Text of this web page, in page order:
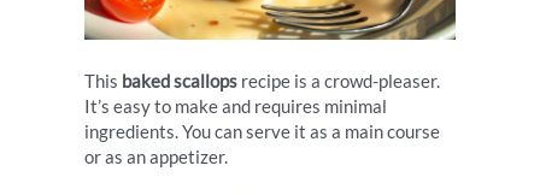
This baked scallops recipe is a crowd-pleaser.
It’s easy to make and requires minimal
ingredients. You can serve it as a main course
or as an appetizer.